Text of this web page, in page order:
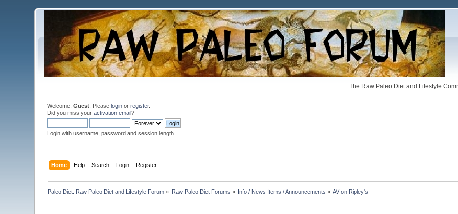
The Raw Paleo Diet and Lifestyle
Welcome,Guest . Pleaselogin orregister.
Did you miss youractivation email?
Login with username, password and session length
Home Help Search Login Register
Paleo Diet: Raw Paleo Diet and Lifestyle Forum » Raw Paleo Diet Forums » Info / News Items / Announcements » AV on Ripley's